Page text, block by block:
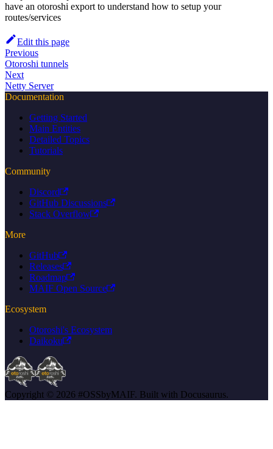
have an otoroshi export to understand how to setup your
routes/services
Edit this page
Previous
Otoroshi tunnels
Next
Netty Server
Documentation
Getting Started
Main Entities
Detailed Topics
Tutorials
Community
Discord
GitHub Discussions
Stack Overflow
More
GitHub
Releases
Roadmap
MAIF Open Source
Ecosystem
Otoroshi's Ecosystem
Daikoku
Copyright © 2026 #OSSbyMAIF. Built with Docusaurus.